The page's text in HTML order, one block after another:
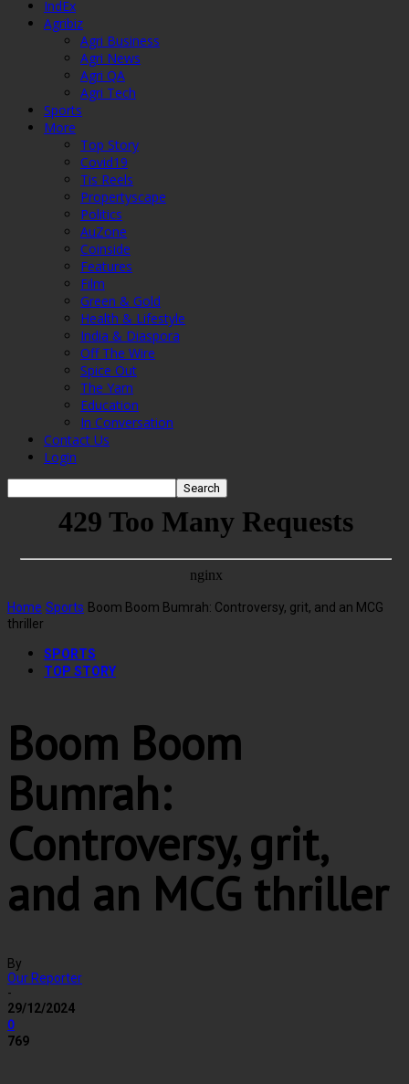
IndEx
Agribiz
Agri Business
Agri News
Agri QA
Agri Tech
Sports
More
Top Story
Covid19
Tis Reels
Propertyscape
Politics
AuZone
Coinside
Features
Film
Green & Gold
Health & Lifestyle
India & Diaspora
Off The Wire
Spice Out
The Yarn
Education
In Conversation
Contact Us
Login
Home Sports Boom Boom Bumrah: Controversy, grit, and an MCG
thriller
SPORTS
TOP STORY
Boom Boom
Bumrah:
Controversy, grit,
and an MCG thriller
By
Our Reporter
-
29/12/2024
0
769